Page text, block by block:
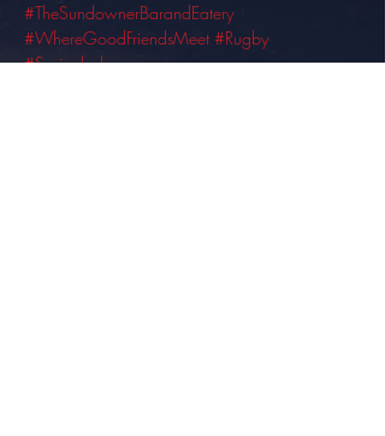
#TheSundownerBarandEatery
#WhereGoodFriendsMeet #Rugby
#Springboks